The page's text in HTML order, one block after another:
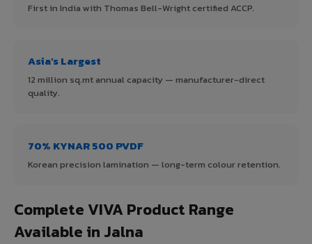
First in India with Thomas Bell-Wright certified ACCP.
Asia's Largest
12 million sq.mt annual capacity — manufacturer-direct
quality.
70% KYNAR 500 PVDF
Korean precision lamination — long-term colour retention.
Complete VIVA Product Range
Available in Jalna